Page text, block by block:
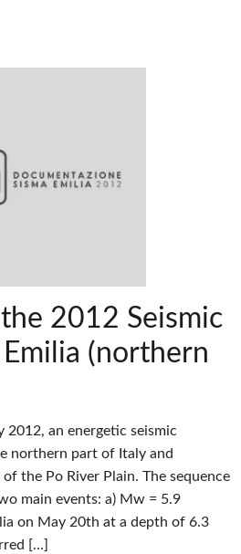
2012 Seismic
(northern
an energetic seismic
northern part of Italy and
the Po River Plain. The sequence
main events: a) Mw = 5.9
on May 20th at a depth of 6.3
[…]